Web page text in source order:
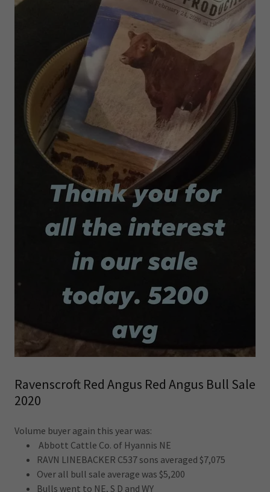
Ravenscroft Red Angus Red Angus Bull Sale
2020
Volume buyer again this year was:
Abbott Cattle Co. of Hyannis NE
RAVN LINEBACKER C537 sons averaged $7,075
Over all bull sale average was $5,200
Bulls went to NE, S D and WY